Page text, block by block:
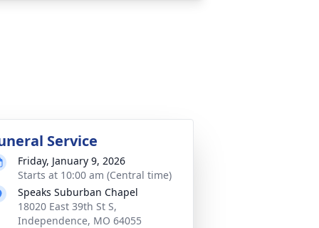
Service
Friday, January 9, 2026
Starts at 10:00 am (Central time)
Speaks Suburban Chapel
18020 East 39th St S,
Independence, MO 64055